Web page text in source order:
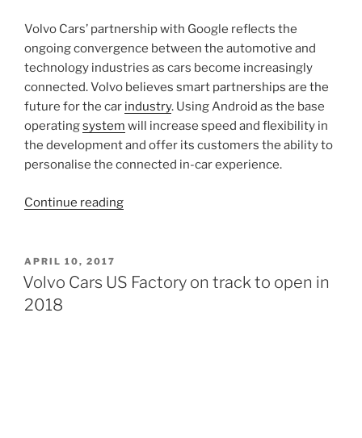
Volvo Cars’ partnership with Google reflects the
ongoing convergence between the automotive and
technology industries as cars become increasingly
connected. Volvo believes smart partnerships are the
future for the car industry. Using Android as the base
operatingsystem will increase speed and flexibility in
the development and offer its customers the ability to
personalise the connected in-car experience.
Continue reading“ Volvo
Google
POSTED
ON
APRIL 10, 2017
Volvo Cars US Factory on track to open in
2018